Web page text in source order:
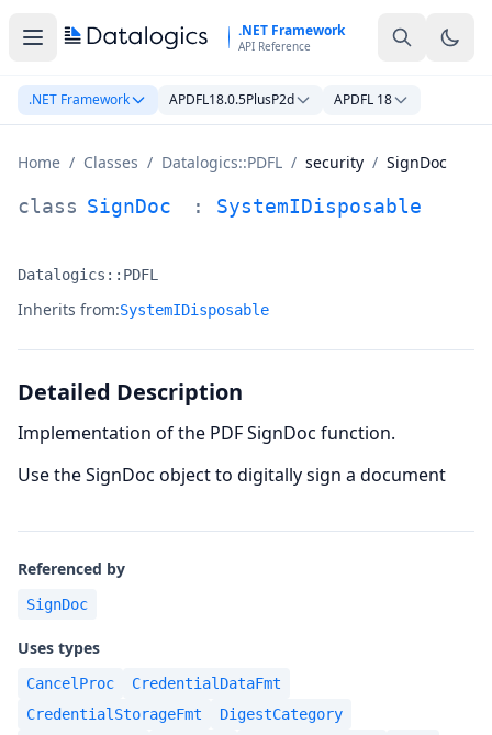
.NET Framework
API Reference
.NET Framework APDFL18.0.5PlusP2d APDFL 18
Home / Classes / Datalogics::PDFL / security / SignDoc
SignDoc Class Documentation
class SignDoc : SystemIDisposable
Namespace:
Datalogics::PDFL
Inherits from:SystemIDisposable
Detailed Description
Implementation of the PDF SignDoc function.
Use the SignDoc object to digitally sign a document
Referenced by
SignDoc
Uses types
CancelProc
CredentialDataFmt
CredentialStorageFmt
DigestCategory